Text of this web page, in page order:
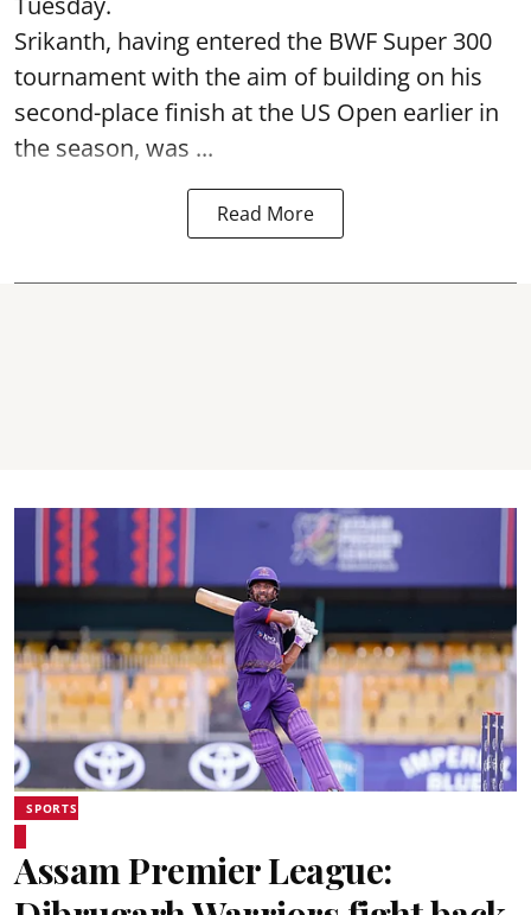
Srikanth, having entered the BWF Super 300
tournament with the aim of building on his
second-place finish at the US Open earlier in
the season, was ...
Read More
SPORTS
Assam Premier League: